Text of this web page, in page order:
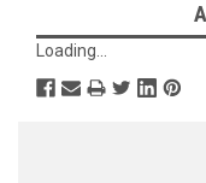
Loading...